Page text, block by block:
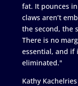
fat. It pounces
claws aren’t
the second, the
There is no
essential, and if
eliminated."
Kathy Kachelries